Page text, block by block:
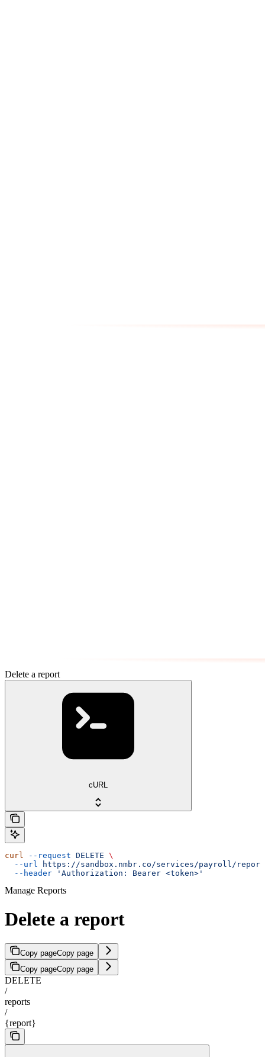
Delete a report
cURL
curl --request DELETE \
  --url
https://sandbox.nmbr.co/services/payroll/
  --header
'Authorization: Bearer <token>'
Manage Reports
Delete a report
Copy pageCopy page
Copy pageCopy page
DELETE
/
reports
/
{report}